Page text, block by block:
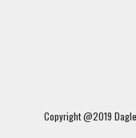
Copyright @2019